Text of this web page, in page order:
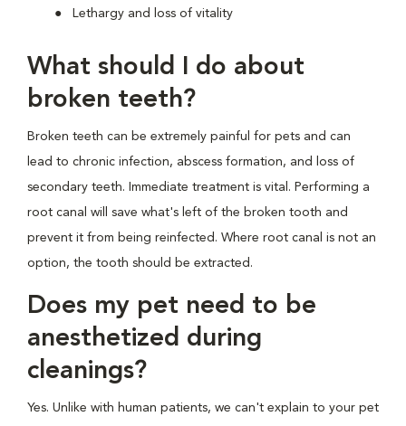
Lethargy and loss of vitality
What should I do about
broken teeth?
Broken teeth can be extremely painful for pets and can
lead to chronic infection, abscess formation, and loss of
secondary teeth. Immediate treatment is vital. Performing a
root canal will save what's left of the broken tooth and
prevent it from being reinfected. Where root canal is not an
option, the tooth should be extracted.
Does my pet need to be
anesthetized during
cleanings?
Yes. Unlike with human patients, we can't explain to your pet